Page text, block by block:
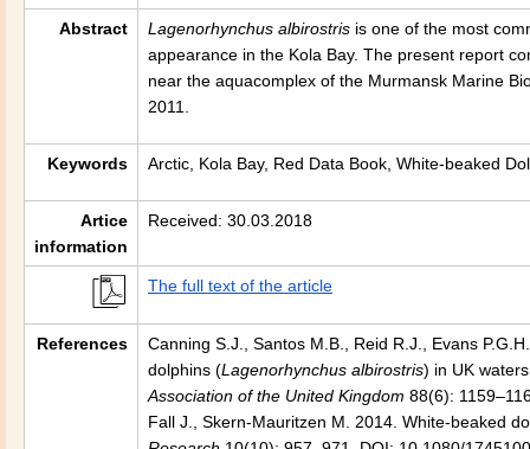
Abstract Lagenorhynchus albirostris is one of the most
appearance in the Kola Bay. The present report
near the aquacomplex of the Murmansk Marine
2011.
Keywords Arctic, Kola Bay, Red Data Book, White-beaked
Artice
information
Received: 30.03.2018
The full text of the article
References
Canning S.J., Santos M.B., Reid R.J., Evans
dolphins (Lagenorhynchus albirostris) in UK
Association of the United Kingdom 88(6):
Fall J., Skern-Mauritzen M. 2014. White-beaked